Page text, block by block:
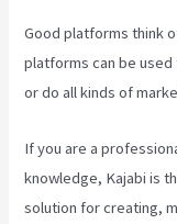
Good platforms think
platforms can be
or do all kinds of
If you are a
knowledge, Kajabi is
solution for creating,